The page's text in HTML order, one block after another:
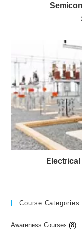
Course Categories
Awareness Courses (8)